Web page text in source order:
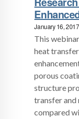
January 16, 2017
This
heat
porous
structure
transfer and
compared